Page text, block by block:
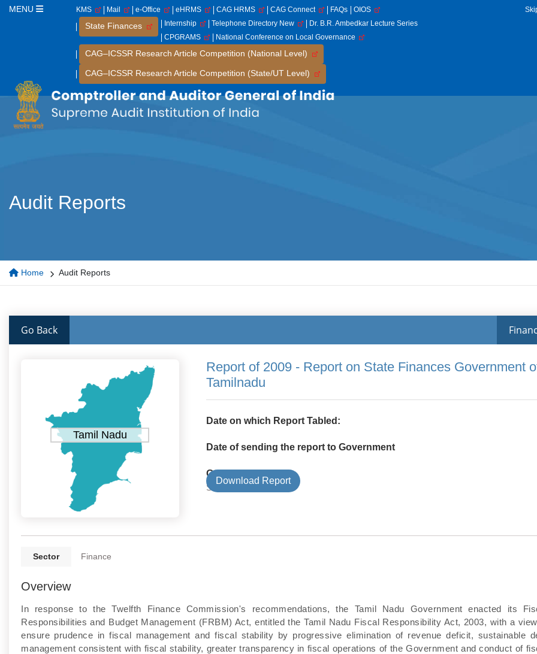
MENU KMS Mail e-Office eHRMS CAG HRMS CAG Connect FAQs OIOS
State Finances Internship Telephone Directory New
Dr. B.R. Ambedkar Lecture Series
CPGRAMS
National Conference on Local Governance
CAG–ICSSR Research Article Competition (National Level)
CAG–ICSSR Research Article Competition (State/UT Level)
Audit Reports
Home Audit Reports
Go Back
Tamil Nadu
Report of 2009 - Report on State Finances Government
Tamilnadu
Date on which Report Tabled:
Date of sending the report to Government
Government Type
State
Download Report
Sector Finance
Overview
In response to the Twelfth Finance Commission's recommendations, the Tamil Nadu Government enacted its
Responsibilities and Budget Management (FRBM) Act, entitled the Tamil Nadu Fiscal Responsibility Act, 2003, with a
ensure prudence in fiscal management and fiscal stability by progressive elimination of revenue deficit, sustainable
management consistent with fiscal stability, greater transparency in fiscal operations of the Government and conduct of